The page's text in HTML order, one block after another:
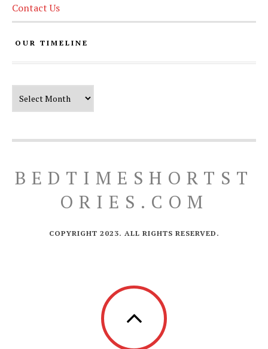
Contact Us
OUR TIMELINE
BEDTIMESHORTST
ORIES.COM
COPYRIGHT 2023. ALL RIGHTS RESERVED.